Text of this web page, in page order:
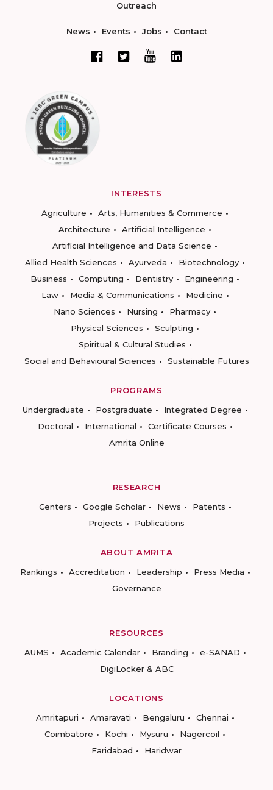
Outreach
News Events Jobs Contact
INTERESTS
Agriculture
Arts, Humanities & Commerce
Architecture
Artificial Intelligence
Artificial Intelligence and Data Science
Allied Health Sciences
Ayurveda
Biotechnology
Business
Computing Dentistry
Engineering
Law
Media & Communications
Medicine
Nano Sciences
Nursing
Pharmacy
Physical Sciences
Sculpting
Spiritual & Cultural Studies
Social and Behavioural Sciences
Sustainable Futures
PROGRAMS
Undergraduate
Postgraduate
Integrated Degree
Doctoral
International
Certificate Courses
Amrita Online
RESEARCH
Centers
Google Scholar News
Patents
Projects
Publications
ABOUT AMRITA
Rankings
Accreditation Leadership
Press Media
Governance
RESOURCES
AUMS
Academic Calendar Branding
e-SANAD
DigiLocker & ABC
LOCATIONS
Amritapuri
Amaravati Bengaluru
Chennai
Coimbatore
Kochi Mysuru
Nagercoil
Faridabad
Haridwar